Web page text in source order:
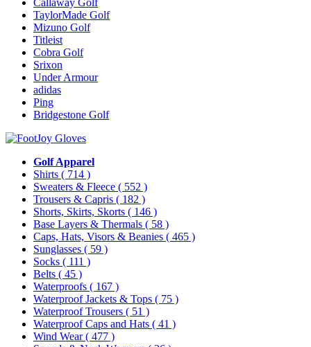
Callaway Golf
TaylorMade Golf
Mizuno Golf
Titleist
Cobra Golf
Srixon
Under Armour
adidas
Ping
Bridgestone Golf
Golf Apparel
Shirts ( 714 )
Sweaters & Fleece ( 552 )
Trousers & Capris ( 182 )
Shorts, Skirts, Skorts ( 146 )
Base Layers & Thermals ( 58 )
Caps, Hats, Visors & Beanies ( 465 )
Sunglasses ( 59 )
Socks ( 111 )
Belts ( 45 )
Waterproofs ( 167 )
Waterproof Jackets & Tops ( 75 )
Waterproof Trousers ( 51 )
Waterproof Caps and Hats ( 41 )
Wind Wear( 477 )